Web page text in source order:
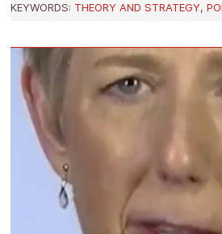
KEYWORDS:THEORY AND STRATEGY,